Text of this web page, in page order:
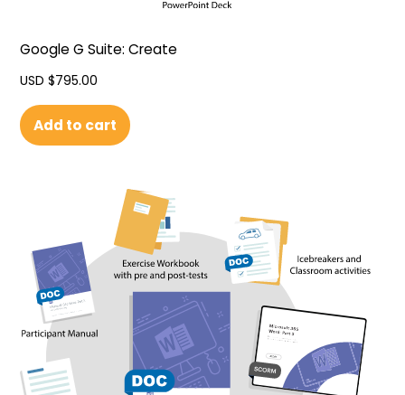
Google G Suite: Create
USD $795.00
Add to cart